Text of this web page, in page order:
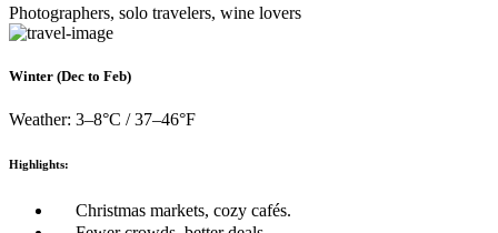
Photographers, solo travelers, wine lovers
Winter (Dec to Feb)
Weather: 3–8°C / 37–46°F
Highlights:
Christmas markets, cozy cafés.